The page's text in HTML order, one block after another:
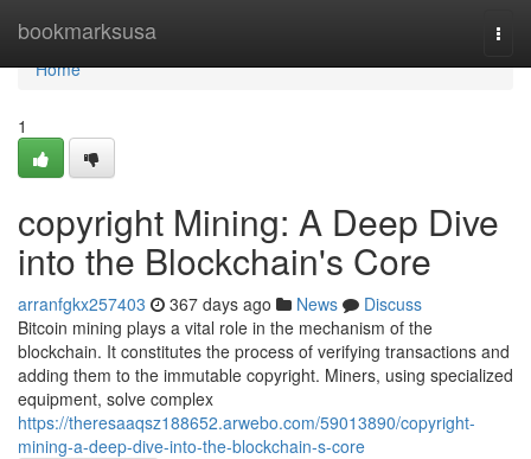
bookmarksusa
Home
Home
1
copyright Mining: A Deep Dive
into the Blockchain's Core
arranfgkx257403 367 days ago News
Discuss
Bitcoin mining plays a vital role in the mechanism of the
blockchain. It constitutes the process of verifying transactions and
adding them to the immutable copyright. Miners, using specialized
equipment, solve complex
https://theresaaqsz188652.arwebo.com/59013890/copyright-
mining-a-deep-dive-into-the-blockchain-s-core